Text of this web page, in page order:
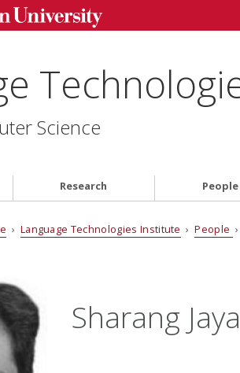
Science
Research People
› Language Technologies Institute ›People ›
Sharang